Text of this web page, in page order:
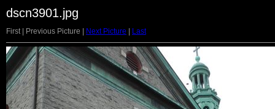
dscn3901.jpg
First | Previous Picture | Next Picture Last